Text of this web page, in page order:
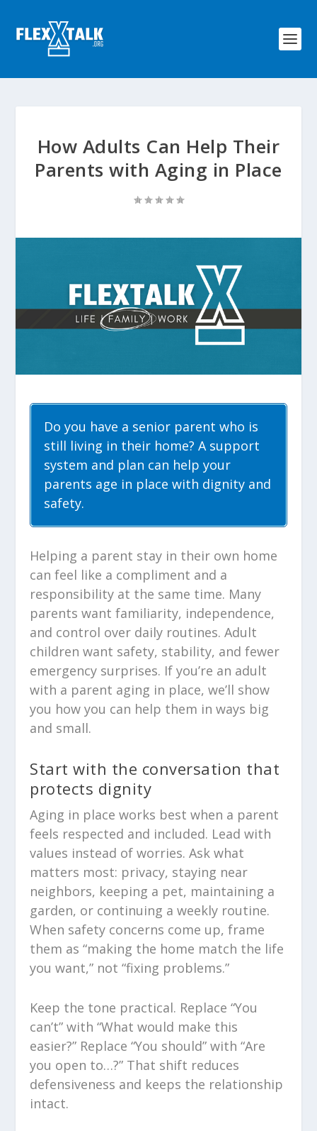
How Adults Can Help Their
Parents with Aging in Place
Do you have a senior parent who is
still living in their home? A support
system and plan can help your
parents age in place with dignity and
safety.
Helping a parent stay in their own home
can feel like a compliment and a
responsibility at the same time. Many
parents want familiarity, independence,
and control over daily routines. Adult
children want safety, stability, and fewer
emergency surprises. If you’re an adult
with a parent aging in place, we’ll show
you how you can help them in ways big
and small.
Start with the conversation that
protects dignity
Aging in place works best when a parent
feels respected and included. Lead with
values instead of worries. Ask what
matters most: privacy, staying near
neighbors, keeping a pet, maintaining a
garden, or continuing a weekly routine.
When safety concerns come up, frame
them as “making the home match the life
you want,” not “fixing problems.”
Keep the tone practical. Replace “You
can’t” with “What would make this
easier?” Replace “You should” with “Are
you open to…?” That shift reduces
defensiveness and keeps the relationship
intact.